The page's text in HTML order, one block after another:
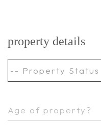
property details